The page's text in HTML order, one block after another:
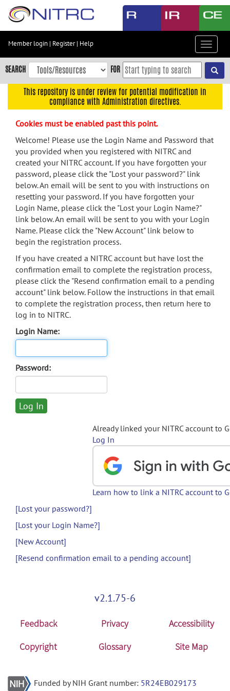
Skip
content
Skip
to
navigation
menu
search
Accessibility
Member login | Register| Help
Toggle
SEARCH FOR
This repository is under review for potential modification in
compliance with Administration directives.
Cookies must be enabled past this point.
Welcome! Please use the Login Name and Password that
you provided when you registered with NITRC and
created your NITRC account. If you have forgotten your
password, please click the "Lost your password?" link
below. An email will be sent to you with instructions on
resetting your password. If you have forgotten your
Login Name, please click the "Lost your Login Name?"
link below. An email will be sent to you with your Login
Name. Please click the "New Account" link below to
begin the registration process.
If you have created a NITRC account but have lost the
confirmation email to complete the registration process,
please click the "Resend confirmation email to a pending
account" link below. Follow the instructions in that email
to complete the registration process, then return here to
log in to NITRC.
Login Name:
Password:
Already linked your NITRC account to
Log In
Learn how to link a NITRC account to
[Lost your password?]
[Lost your Login Name?]
[New Account]
[Resend confirmation email to a pending account]
v2.1.75-6
Feedback Privacy
Accessibility
Copyright
Glossary Site Map
Funded by NIH Grant number: 5R24EB029173